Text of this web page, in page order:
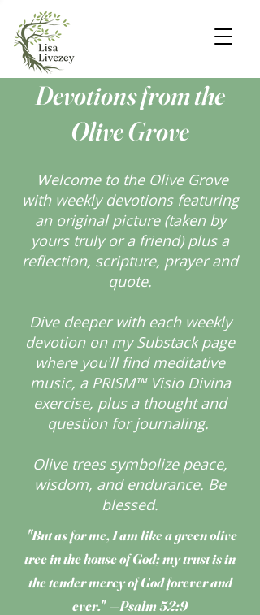
Devotions from the
Olive Grove
Welcome to the Olive Grove
with weekly devotions featuring
an original picture (taken by
yours truly or a friend) plus a
reflection, scripture, prayer and
quote.
Dive deeper with each weekly
devotion on my Substack page
where you'll find meditative
music, a PRISM™ Visio Divina
exercise, plus a thought and
question for journaling.
Olive trees symbolize peace,
wisdom, and endurance. Be
blessed.
"But as for me, I am like a green olive
treein the house of God; my trust is in
the tender mercy of God forever and
ever." —Psalm 52:9